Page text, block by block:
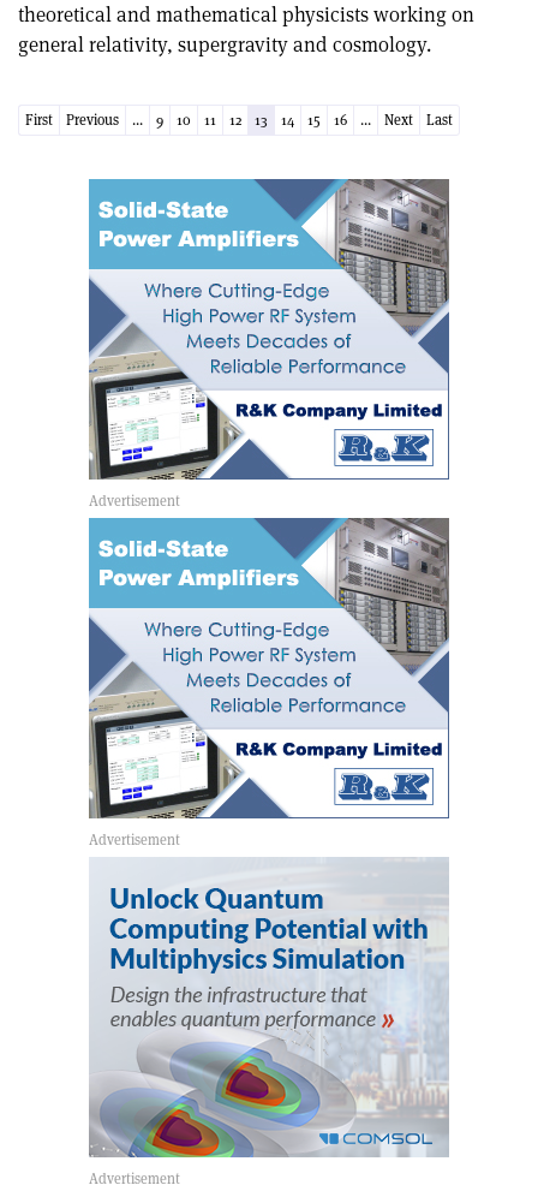
theoretical and mathematical physicists working on
general relativity, supergravity and cosmology.
First Previous ... 9 10 11 12 13 14 15 16 ... Next Last